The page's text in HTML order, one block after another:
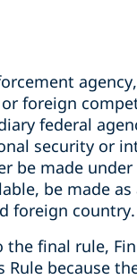
foreign
federal
security or
be made
be made
foreign country.
final rule,
because